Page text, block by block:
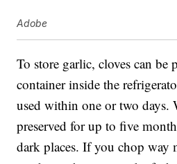
Adobe
To store garlic, cloves can be
container inside the
used within one or two days.
preserved for up to five
dark places. If you chop way